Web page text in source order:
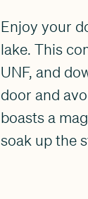
Enjoy your
lake. This
UNF, and
door and
boasts a
soak up the